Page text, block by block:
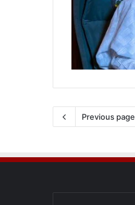
Previous page